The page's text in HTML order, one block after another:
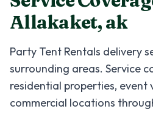
Allakaket,ak
Party Tent Rentals delivery
surrounding areas. Service
residential properties, event
commercial locations